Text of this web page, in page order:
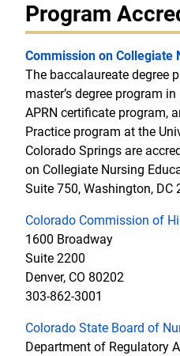
Program
Commission on Collegiate
The baccalaureate degree
master’s degree program
APRN certificate program,
Practice program at the
Colorado Springs are
on Collegiate Nursing
Suite 750, Washington, DC
Colorado Commission of
1600 Broadway
Suite 2200
Denver, CO 80202
303-862-3001
Colorado State Board of
Department of Regulatory